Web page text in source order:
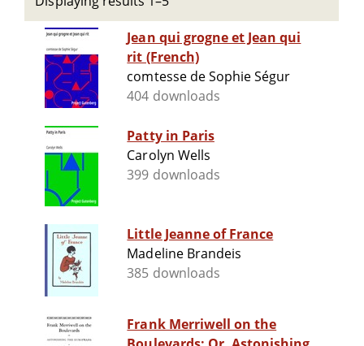
Jean qui grogne et Jean qui
rit (French)
comtesse de Sophie Ségur
404 downloads
Patty in Paris
Carolyn Wells
399 downloads
Little Jeanne of France
Madeline Brandeis
385 downloads
Frank Merriwell on the